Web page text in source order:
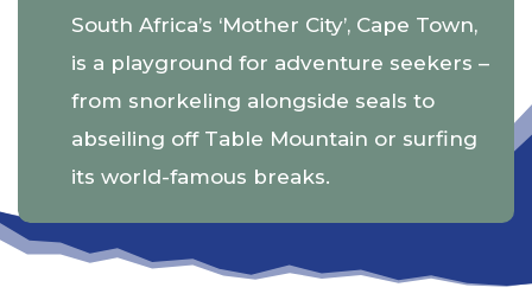
South Africa’s ‘Mother City’, Cape Town,
is a playground for adventure seekers –
from snorkeling alongside seals to
abseiling off Table Mountain or surfing
its world-famous breaks.